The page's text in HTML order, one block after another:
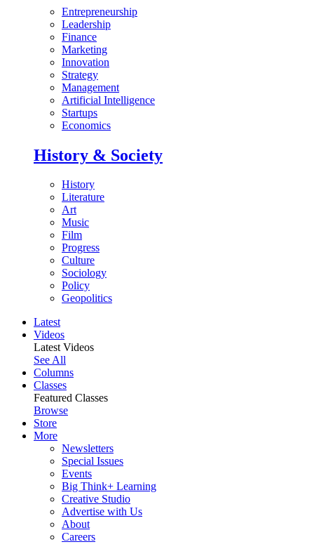
Entrepreneurship
Leadership
Finance
Marketing
Innovation
Strategy
Management
Artificial Intelligence
Startups
Economics
History & Society
History
Literature
Art
Music
Film
Progress
Culture
Sociology
Policy
Geopolitics
Latest
Videos
Latest Videos
See All
Columns
Classes
Featured Classes
Browse
Store
More
Newsletters
Special Issues
Events
Big Think+ Learning
Creative Studio
Advertise with Us
About
Careers